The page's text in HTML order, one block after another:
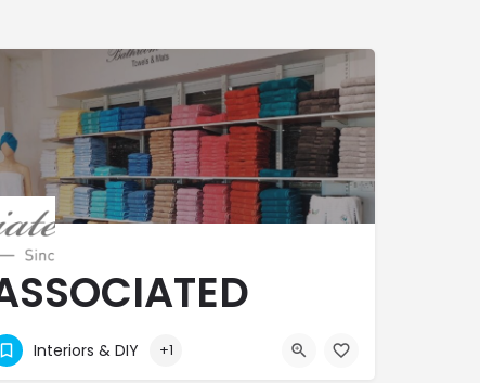
Interiors & DIY +1